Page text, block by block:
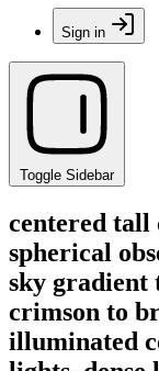
Sign in
Toggle Sidebar
centered tall
spherical
sky gradient
crimson to
illuminated